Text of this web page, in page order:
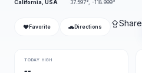
California, USA 37.597°, -118.999°
❤ Favorite 🚗 Directions ⇪Share
TODAY HIGH
--